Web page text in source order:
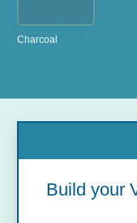
Charcoal
Build your